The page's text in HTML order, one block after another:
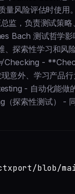
量风险评估时使
，负责测试策略
Bach 测试哲学
探索性学习和风
Checking -
意外、学习产品
- 自动化能做
探索性测试） -
blob/